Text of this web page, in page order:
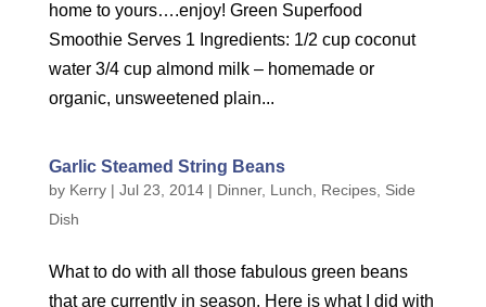
home to yours….enjoy! Green Superfood
Smoothie Serves 1 Ingredients: 1/2 cup coconut
water 3/4 cup almond milk – homemade or
organic, unsweetened plain...
Garlic Steamed String Beans
by Kerry| Jul 23, 2014| Dinner, Lunch Recipes, Side
Dish
What to do with all those fabulous green beans
that are currently in season. Here is what I did with